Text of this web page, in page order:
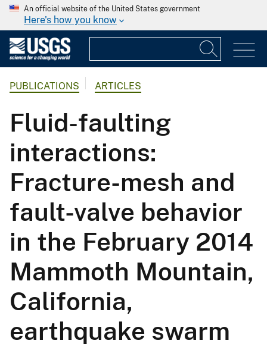
An official website of the United States government
Here's how you know
PUBLICATIONS ARTICLES
Fluid-faulting
interactions:
Fracture-mesh and
fault-valve behavior
in the February 2014
Mammoth Mountain,
California,
earthquake swarm